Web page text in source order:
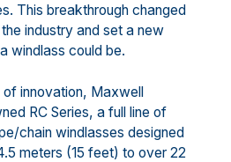
This breakthrough changed
industry and set a new
windlass could be.
innovation, Maxwell
RC Series, a full line of
chain windlasses designed
meters (15 feet) to over 22